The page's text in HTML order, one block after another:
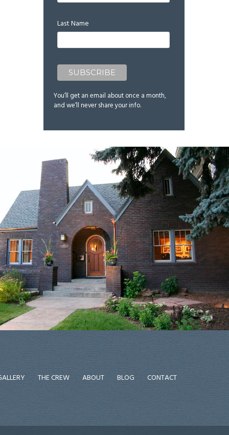
Last Name
You’ll get an email about once a month,
and we’ll never share your info.
THE CREW ABOUT BLOG CONTACT